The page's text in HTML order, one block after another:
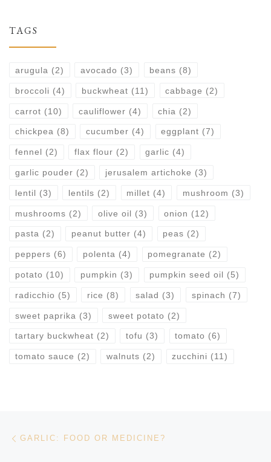
TAGS
arugula (2) avocado (3) beans (8)
broccoli (4) buckwheat (11) cabbage (2)
carrot (10) cauliflower (4) chia (2)
chickpea (8) cucumber (4) eggplant (7)
fennel (2) flax flour (2) garlic (4)
garlic pouder (2) jerusalem artichoke (3)
lentil (3) lentils (2) millet (4) mushroom (3)
mushrooms (2) olive oil (3) onion (12)
pasta (2) peanut butter (4) peas (2)
peppers (6) polenta (4) pomegranate (2)
potato (10) pumpkin (3) pumpkin seed oil (5)
radicchio (5) rice (8) salad (3) spinach (7)
sweet paprika (3) sweet potato (2)
tartary buckwheat (2) tofu (3) tomato (6)
tomato sauce (2) walnuts (2) zucchini (11)
Post navigation
GARLIC: FOOD OR MEDICINE?